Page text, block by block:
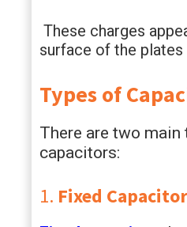
These charges
surface of the
Types of
There are two main
capacitors:
1. Fixed